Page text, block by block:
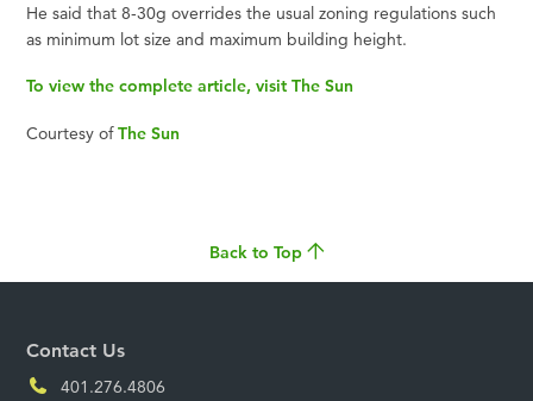
He said that 8-30g overrides the usual zoning regulations such
as minimum lot size and maximum building height.
To view the complete article, visit The Sun
Courtesy ofThe Sun
Back to Top
Contact Us
401.276.4806